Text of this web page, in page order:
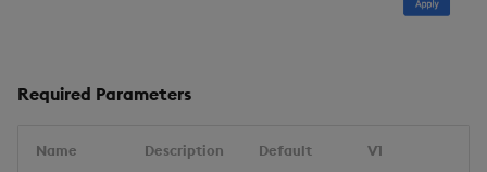
Required Parameters
Name Description Default V1